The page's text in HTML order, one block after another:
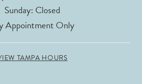
Sunday: Closed
Appointment Only
TAMPA HOURS